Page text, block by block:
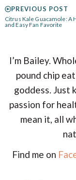
PREVIOUS POST
Citrus Kale Guacamole: A
and Easy Fan Favorite
I’m Bailey.
pound chip
goddess. Just
passion for
mean it, all
Find me on